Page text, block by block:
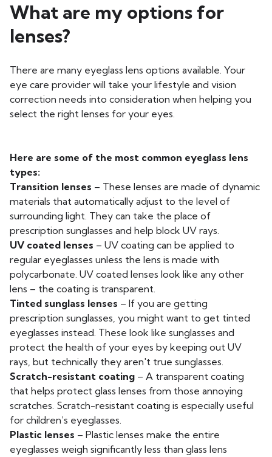
What are my options for
lenses?
There are many eyeglass lens options available. Your
eye care provider will take your lifestyle and vision
correction needs into consideration when helping you
select the right lenses for your eyes.
Here are some of the most common eyeglass lens
types:
Transition lenses – These lenses are made of dynamic
materials that automatically adjust to the level of
surrounding light. They can take the place of
prescription sunglasses and help block UV rays.
UV coated lenses – UV coating can be applied to
regular eyeglasses unless the lens is made with
polycarbonate. UV coated lenses look like any other
lens – the coating is transparent.
Tinted sunglass lenses – If you are getting
prescription sunglasses, you might want to get tinted
eyeglasses instead. These look like sunglasses and
protect the health of your eyes by keeping out UV
rays, but technically they aren't true sunglasses.
Scratch-resistant coating – A transparent coating
that helps protect glass lenses from those annoying
scratches. Scratch-resistant coating is especially useful
for children’s eyeglasses.
Plastic lenses – Plastic lenses make the entire
eyeglasses weigh significantly less than glass lens